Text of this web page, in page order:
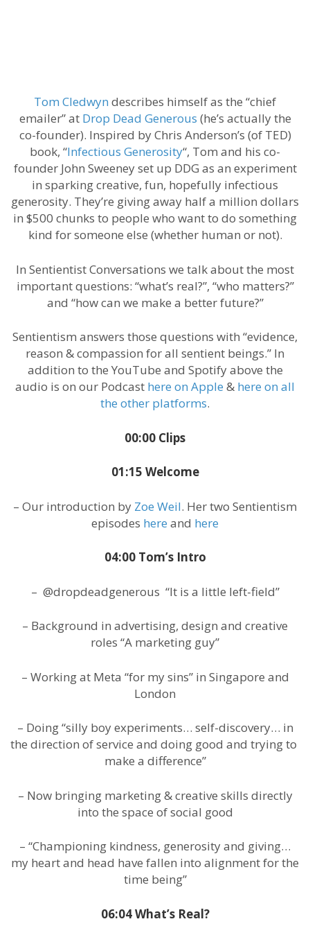
Tom Cledwyn describes himself as the “chief
emailer” at Drop Dead Generous (he’s actually the
co-founder). Inspired by Chris Anderson’s (of TED)
book, “Infectious Generosity“, Tom and his co-
founder John Sweeney set up DDG as an experiment
in sparking creative, fun, hopefully infectious
generosity. They’re giving away half a million dollars
in $500 chunks to people who want to do something
kind for someone else (whether human or not).
In Sentientist Conversations we talk about the most
important questions: “what’s real?”, “who matters?”
and “how can we make a better future?”
Sentientism answers those questions with “evidence,
reason & compassion for all sentient beings.” In
addition to the YouTube and Spotify above the
audio is on our Podcast here on Apple & here on all
the other platforms.
00:00 Clips
01:15 Welcome
– Our introduction by Zoe Weil. Her two Sentientism
episodes here and here
04:00 Tom’s Intro
– @dropdeadgenerous “It is a little left-field”
– Background in advertising, design and creative
roles “A marketing guy”
– Working at Meta “for my sins” in Singapore and
London
– Doing “silly boy experiments… self-discovery… in
the direction of service and doing good and trying to
make a difference”
– Now bringing marketing & creative skills directly
into the space of social good
– “Championing kindness, generosity and giving…
my heart and head have fallen into alignment for the
time being”
06:04 What’s Real?